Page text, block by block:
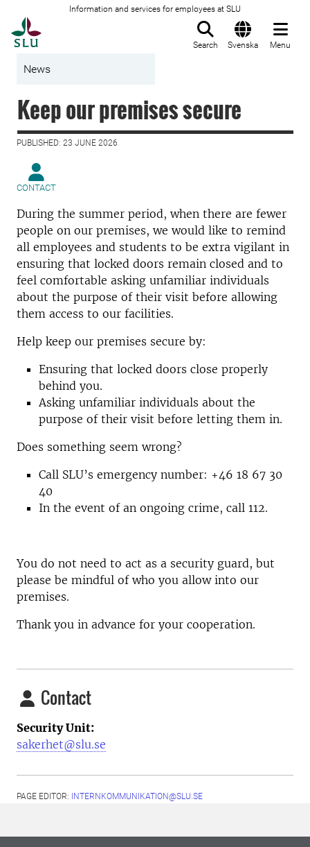
Information and services for employees at SLU
Search Svenska Menu
News
Keep our premises secure
PUBLISHED: 23 JUNE 2026
CONTACT
During the summer period, when there are fewer
people on our premises, we would like to remind
all employees and students to be extra vigilant in
ensuring that locked doors remain closed and to
feel comfortable asking unfamiliar individuals
about the purpose of their visit before allowing
them access to our facilities.
Help keep our premises secure by:
Ensuring that locked doors close properly
behind you.
Asking unfamiliar individuals about the
purpose of their visit before letting them in.
Does something seem wrong?
Call SLU’s emergency number: +46 18 67 30
40
In the event of an ongoing crime, call 112.
You do not need to act as a security guard, but
please be mindful of who you allow into our
premises.
Thank you in advance for your cooperation.
Contact
Security Unit:
sakerhet@slu.se
PAGE EDITOR: INTERNKOMMUNIKATION@SLU.SE